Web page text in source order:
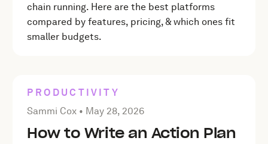
chain running. Here are the best platforms
compared by features, pricing, & which ones fit
smaller budgets.
PRODUCTIVITY
Posted by Sammi Cox onMay 28, 2026
Sammi Cox • May 28, 2026
How to Write an Action Plan